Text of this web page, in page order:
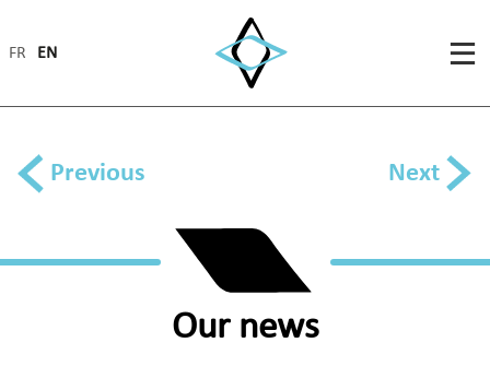
FR EN
Previous Next
Our news